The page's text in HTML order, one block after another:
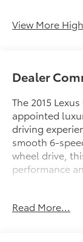
View More
Dealer
The 2015
appointed
driving
smooth 6-
wheel drive,
performance
- Cold
Read More...